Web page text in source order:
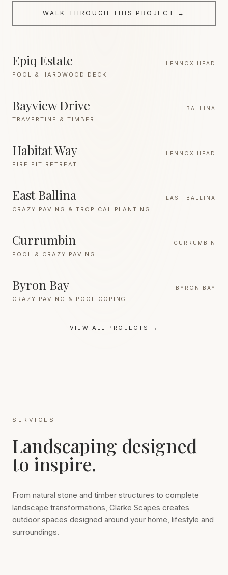
WALK THROUGH THIS PROJECT →
Epiq Estate LENNOX HEAD
POOL & HARDWOOD DECK
Bayview Drive BALLINA
TRAVERTINE & TIMBER
Habitat Way LENNOX HEAD
FIRE PIT RETREAT
East Ballina EAST BALLINA
CRAZY PAVING & TROPICAL PLANTING
Currumbin CURRUMBIN
POOL & CRAZY PAVING
Byron Bay BYRON BAY
CRAZY PAVING & POOL COPING
VIEW ALL PROJECTS →
SERVICES
Landscaping designed
to inspire.
From natural stone and timber structures to complete
landscape transformations, Clarke Scapes creates
outdoor spaces designed around your home, lifestyle and
surroundings.